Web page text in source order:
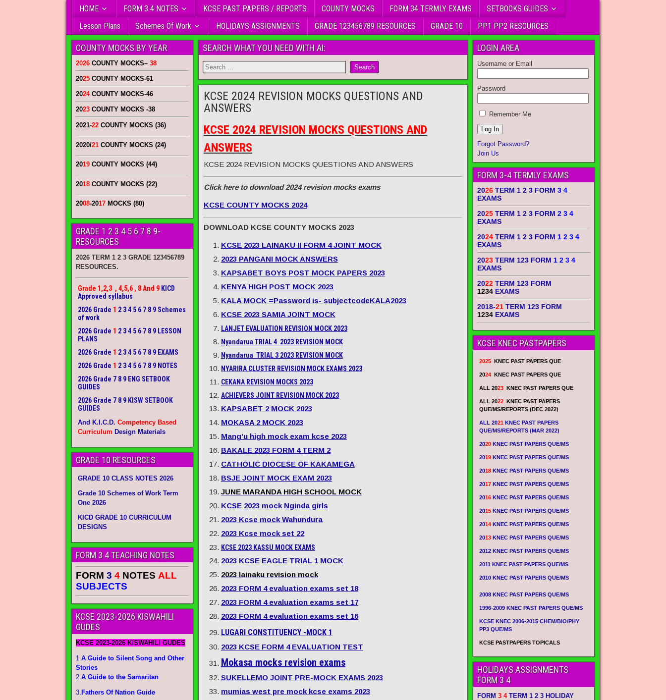
HOME FORM 3 4 NOTES KCSE PAST PAPERS / REPORTS COUNTY MOCKS FORM 34 TERMLY EXAMS
SETBOOKS GUIDES
Lesson Plans
Schemes Of Work HOLIDAYS ASSIGNMENTS GRADE 123456789 RESOURCES GRADE 10 PP1 PP2 RESOURCES
SEARCH WHAT YOU NEED WITH AI:
KCSE 2024 REVISION MOCKS QUESTIONS AND
ANSWERS
KCSE 2024 REVISION MOCKS QUESTIONS AND
ANSWERS
KCSE 2024 REVISION MOCKS QUESTIONS AND ANSWERS
Click here to download 2024 revision mocks exams
KCSE COUNTY MOCKS 2024
DOWNLOAD KCSE COUNTY MOCKS 2023
KCSE 2023 LAINAKU II FORM 4 JOINT MOCK
2023 PANGANI MOCK ANSWERS
KAPSABET BOYS POST MOCK PAPERS 2023
KENYA HIGH POST MOCK 2023
KALA MOCK =Password is- subjectcodeKALA2023
KCSE 2023 SAMIA JOINT MOCK
LANJET EVALUATION REVISION MOCK 2023
Nyandarua TRIAL 4 2023 REVISION MOCK
Nyandarua TRIAL 3 2023 REVISION MOCK
NYARIRA CLUSTER REVISION MOCK EXAMS 2023
CEKANA REVISION MOCKS 2023
ACHIEVERS JOINT REVISION MOCK 2023
KAPSABET 2 MOCK 2023
MOKASA 2 MOCK 2023
Mang’u high mock exam kcse 2023
BAKALE 2023 FORM 4 TERM 2
CATHOLIC DIOCESE OF KAKAMEGA
BSJE JOINT MOCK EXAM 2023
JUNE MARANDA HIGH SCHOOL MOCK
KCSE 2023 mock Nginda girls
2023 Kcse mock Wahundura
2023 Kcse mock set 22
KCSE 2023 KASSU MOCK EXAMS
2023 KCSE EAGLE TRIAL 1 MOCK
2023 lainaku revision mock
2023 FORM 4 evaluation exams set 18
2023 FORM 4 evaluation exams set 17
2023 FORM 4 evaluation exams set 16
LUGARI CONSTITUENCY -MOCK 1
2023 KCSE FORM 4 EVALUATION TEST
Mokasa mocks revision exams
SUKELLEMO JOINT PRE-MOCK EXAMS 2023
mumias west pre mock kcse exams 2023
COUNTY MOCKS BY YEAR
2026 COUNTY MOCKS– 38
2025 COUNTY MOCKS-61
2024COUNTY MOCKS-46
2023 COUNTY MOCKS -38
2021-22 COUNTY MOCKS (36)
2020/21 COUNTY MOCKS (24)
2019 COUNTY MOCKS (44)
2018 COUNTY MOCKS (22)
2008-2017 MOCKS (80)
GRADE 1 2 3 4 5 6 7 8 9-
RESOURCES
2026 TERM 1 2 3 GRADE 123456789
RESOURCES.
Grade 1,2,3 , 4,5,6 , 8 And 9 KICD
Approved syllabus
2026 Grade 1 2 3 4 5 6 7 8 9 Schemes
of work
2026 Grade 1 2 3 4 5 6 7 8 9 LESSON
PLANS
2026 Grade 1 2 3 4 5 6 7 8 9 EXAMS
2026 Grade 1 2 3 4 5 6 7 8 9 NOTES
2026 Grade 7 8 9 ENG SETBOOK
GUIDES
2026 Grade 7 8 9 KISW SETBOOK
GUIDES
And K.I.C.D. Competency Based
Curriculum Design Materials
GRADE 10 RESOURCES
GRADE 10 CLASS NOTES 2026
Grade 10 Schemes of Work Term
One 2026
KICD GRADE 10 CURRICULUM
DESIGNS
FORM 3 4 TEACHING NOTES
FORM 3 4 NOTES ALL
SUBJECTS
KCSE 2023-2026 KISWAHILI
GUDES
KCSE 2023-2026 KISWAHILI GUDES
1.A Guide to Silent Song and Other
Stories
2.A Guide to the Samaritan
3. Fathers Of Nation Guide
LOGIN AREA
Username or Email
Password
Remember Me
Forgot Password?
Join Us
FORM 3-4 TERMLY EXAMS
2026TERM 1 2 3 FORM3 4
EXAMS
2025TERM 1 2 3 FORM2 3 4
EXAMS
2024TERM 1 2 3 FORM 1 2 3 4
EXAMS
2023TERM 123 FORM 1 2 3 4
EXAMS
2022 TERM 123 FORM
1234 EXAMS
2018-21 TERM 123 FORM
1234 EXAMS
KCSE KNEC PASTPAPERS
2025 KNEC PAST PAPERS QUE
2024 KNEC PAST PAPERS QUE
ALL 2023 KNEC PAST PAPERS QUE
ALL 2022 KNEC PAST PAPERS
QUE/MS/REPORTS (DEC 2022)
ALL 2021 KNEC PAST PAPERS
QUE/MS/REPORTS (MAR 2022)
2020 KNEC PAST PAPERS QUE/MS
2019 KNEC PAST PAPERS QUE/MS
2018 KNEC PAST PAPERS QUE/MS
2017 KNEC PAST PAPERS QUE/MS
2016 KNEC PAST PAPERS QUE/MS
2015 KNEC PAST PAPERS QUE/MS
2014 KNEC PAST PAPERS QUE/MS
2013 KNEC PAST PAPERS QUE/MS
2012 KNEC PAST PAPERS QUE/MS
2011 KNEC PAST PAPERS QUE/MS
2010 KNEC PAST PAPERS QUE/MS
2008 KNEC PAST PAPERS QUE/MS
1996-2009 KNEC PAST PAPERS QUE/MS
KCSE KNEC 2006-2015 CHEM/BIO/PHY
PP3 QUE/MS
KCSE PASTPAPERS TOPICALS
HOLIDAYS ASSIGNMENTS
FORM 3 4
FORM3 4TERM 1 2 3 HOLIDAY